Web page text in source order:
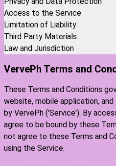
Access to the Service
Limitation of Liability
Third Party Materials
Law and Jurisdiction
VervePh Terms and
These Terms and Conditions
website, mobile application,
by VervePh ('Service'). By
agree to be bound by these
not agree to these Terms and
using the Service.